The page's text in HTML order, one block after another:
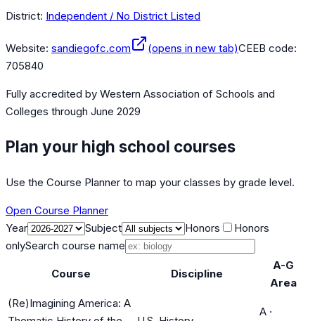
District: Independent / No District Listed
Website: sandiegofc.com (opens in new tab)CEEB code:
705840
Fully accredited by Western Association of Schools and
Colleges through June 2029
Plan your high school courses
Use the Course Planner to map your classes by grade level.
Open Course Planner
Year
Subject Honors
Honors
onlySearch course name
Course Discipline
A-G
Area
(Re)Imagining America: A
A ·